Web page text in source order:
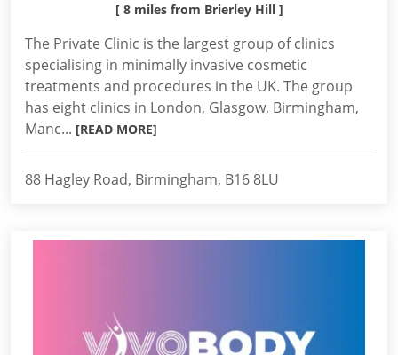
[ 8 miles from Brierley Hill ]
The Private Clinic is the largest group of clinics
specialising in minimally invasive cosmetic
treatments and procedures in the UK. The group
has eight clinics in London, Glasgow, Birmingham,
Manc... [READ MORE]
88 Hagley Road, Birmingham, B16 8LU